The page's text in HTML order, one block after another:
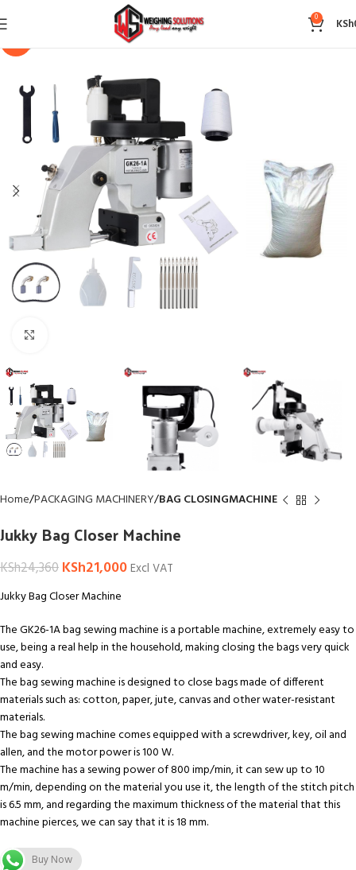
0 KSh
Home PACKAGING MACHINERY BAG CLOSINGMACHINE
Jukky Bag Closer Machine
KSh24,360KSh21,000Excl VAT
Jukky Bag Closer Machine
The GK26-1A bag sewing machine is a portable machine, extremely easy to
use, being a real help in the household, making closing the bags very quick
and easy.
The bag sewing machine is designed to close bags made of different
materials such as: cotton, paper, jute, canvas and other water-resistant
materials.
The bag sewing machine comes equipped with a screwdriver, key, oil and
allen, and the motor power is 100 W.
The machine has a sewing power of 800 imp/min, it can sew up to 10
m/min, depending on the material you use it, the length of the stitch pitch
is 6.5 mm, and regarding the maximum thickness of the material that this
machine pierces, we can say that it is 18 mm.
Buy Now